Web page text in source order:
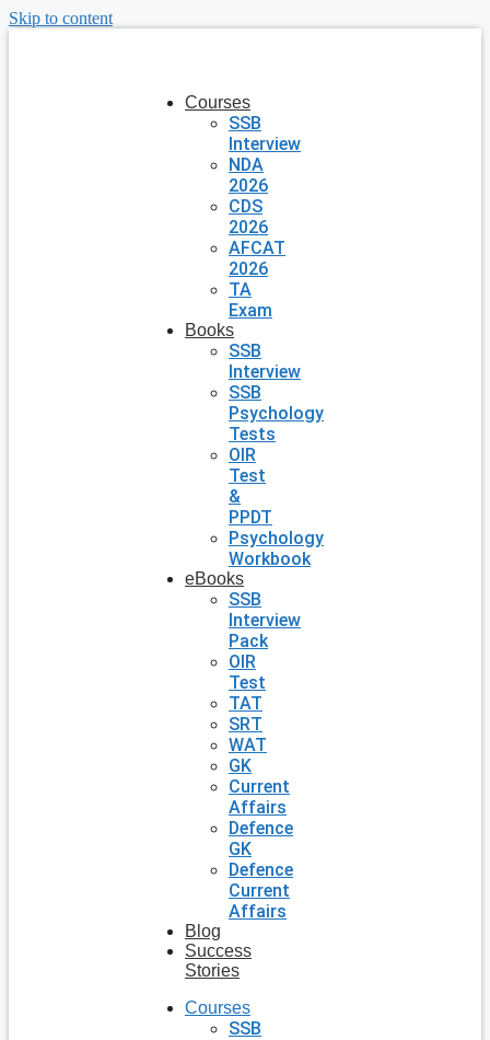
Skip to content
Courses
SSB
Interview
NDA
2026
CDS
2026
AFCAT
2026
TA
Exam
Books
SSB
Interview
SSB
Psychology
Tests
OIR
Test
&
PPDT
Psychology
Workbook
eBooks
SSB
Interview
Pack
OIR
Test
TAT
SRT
WAT
GK
Current
Affairs
Defence
GK
Defence
Current
Affairs
Blog
Success
Stories
Courses
SSB